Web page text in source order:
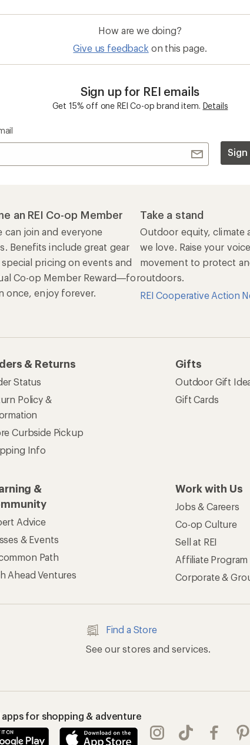
How are we doing?
Give us feedback on this page.
Sign up for REI emails
Get 15% off one REI Co-op brand item. Details
Sign
an REI Co-op Member
can join and everyone
Benefits include great gear
pricing on events and
Co-op Member Reward—for
once, enjoy forever.
Take a stand
Outdoor equity, climate
we love. Raise your
movement to protect
outdoors.
REI Cooperative Action
& Returns
Status
Policy &
Curbside Pickup
Info
Gifts
Outdoor Gift
Gift Cards
&
Advice
& Events
Path
Ahead Ventures
Work with Us
Jobs & Careers
Co-op Culture
Sell at REI
Affiliate Program
Corporate &
Find a Store
See our stores and services.
apps for shopping & adventure